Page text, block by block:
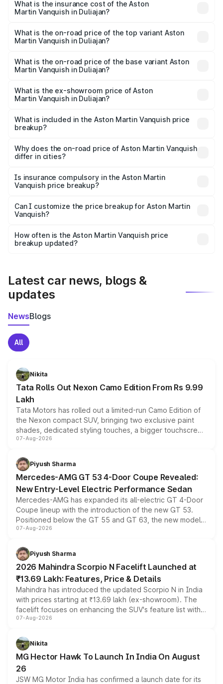
Martin Vanquish in Duliajan will be ₹83.71 lakhs.
What is the insurance cost of the Aston
Martin Vanquish in Duliajan?
Martin Vanquish in Duliajan is ₹32.57 lakhs
What is the on-road price of the top variant Aston
Martin Vanquish in Duliajan?
Lakh in Duliajan.
What is the on-road price of the base variant Aston
Martin Vanquish in Duliajan?
Lakh in Duliajan.
What is the ex-showroom price of Aston
Martin Vanquish in Duliajan?
Martin Vanquish in Duliajan is ₹8.37 Cr.
What is included in the Aston Martin Vanquish price
breakup?
charges, insurance, road tax, handling fees, and optional
accessories.
Why does the on-road price of Aston Martin Vanquish
differ in cities?
charges, taxes, and insurance costs.
Is insurance compulsory in the Aston Martin
Vanquish price breakup?
Yes, at least third-party insurance is mandatory in India,
and it is included in the on-road price breakup.
Can I customize the price breakup for Aston Martin
Vanquish?
accessories, or different insurance plans, which will adjust
the final breakup.
How often is the Aston Martin Vanquish price
breakup updated?
Latest car news, blogs &
updates
NewsBlogs
All
Nikita
Tata Rolls Out Nexon Camo Edition From Rs 9.99
Lakh
Tata Motors has rolled out a limited-run Camo Edition of
the Nexon compact SUV, bringing two exclusive paint
shades, dedicated styling touches, a bigger touchscreen
and a built-in dashcam, while keeping the existing range
choices unchanged across the model lineup for buyers.
07-Aug-2026
Piyush Sharma
Mercedes-AMG GT 53 4-Door Coupe Revealed:
New Entry-Level Electric Performance Sedan
Mercedes-AMG has expanded its all-electric GT 4-Door
Coupe lineup with the introduction of the new GT 53.
Positioned below the GT 55 and GT 63, the new model
combines dual-motor all-wheel drive, a high-performance
more accessible entry point into the brand's latest
electric performance sedan range.
07-Aug-2026
Piyush Sharma
2026 Mahindra Scorpio N Facelift Launched at
₹13.69 Lakh: Features, Price & Details
Mahindra has introduced the updated Scorpio N in India
with prices starting at ₹13.69 lakh (ex-showroom). The
facelift focuses on enhancing the SUV's feature list with a
panoramic sunroof, larger digital displays, Level 2 ADAS
petrol and diesel engine options without any mechanical
changes.
07-Aug-2026
Nikita
MG Hector Hawk To Launch In India On August
26
JSW MG Motor India has confirmed a launch date for its